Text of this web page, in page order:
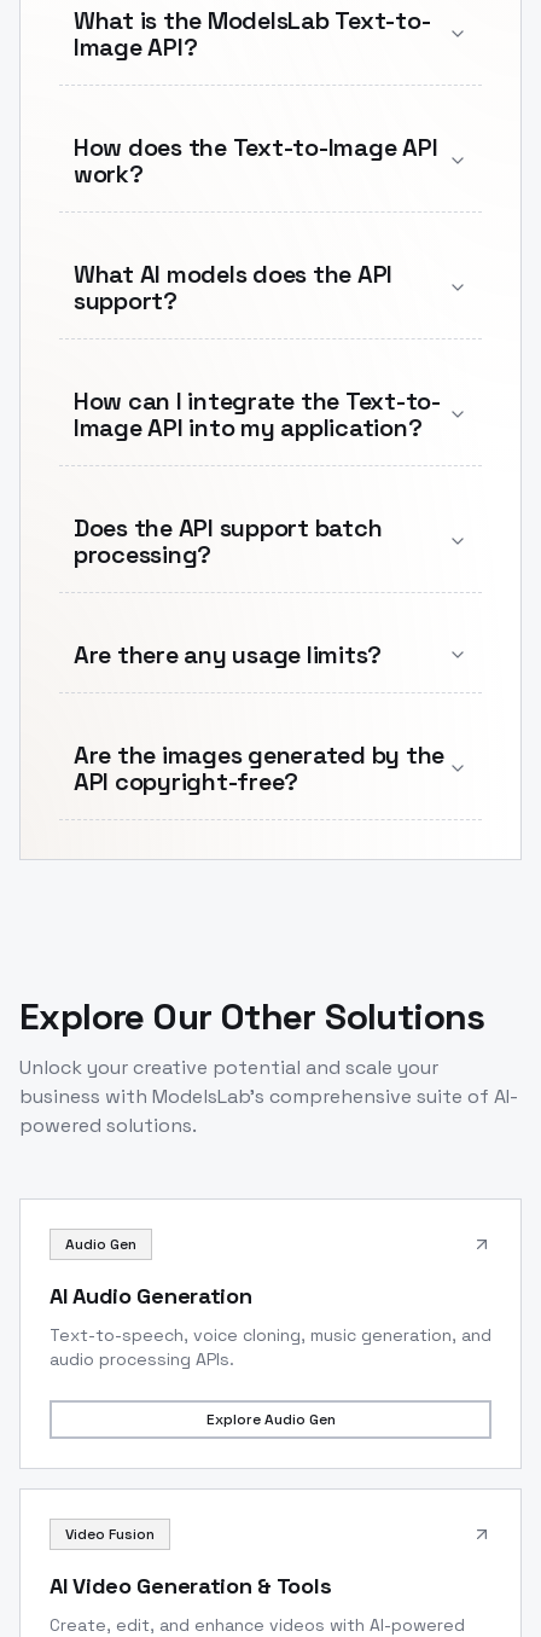
What is the ModelsLab Text-to-
Image API?
How does the Text-to-Image API
work?
What AI models does the API
support?
How can I integrate the Text-to-
Image API into my application?
Does the API support batch
processing?
Are there any usage limits?
Are the images generated by the
API copyright-free?
Explore Our Other Solutions
Unlock your creative potential and scale your
business with ModelsLab's comprehensive suite of AI-
powered solutions.
Audio Gen
AI Audio Generation
Text-to-speech, voice cloning, music generation, and
audio processing APIs.
ExploreAudio Gen
Video Fusion
AI Video Generation & Tools
Create, edit, and enhance videos with AI-powered